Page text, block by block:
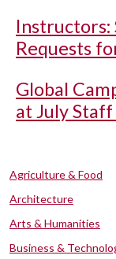
Instructors:
Requests
Global
at July
Agriculture & Food
Architecture
Arts & Humanities
Business &